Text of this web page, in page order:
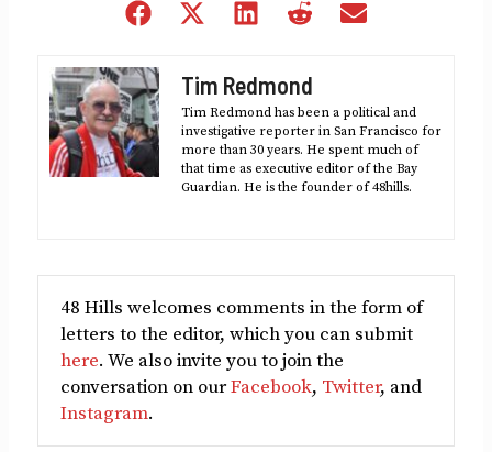
Share
Share
(Twitter)
Share
Share
Tim Redmond
Tim Redmond has been a political and
investigative reporter in San Francisco for
more than 30 years. He spent much of
that time as executive editor of the Bay
Guardian. He is the founder of 48hills.
48 Hills welcomes comments in the form of
letters to the editor, which you can submit
here. We also invite you to join the
conversation on ourFacebook, Twitter, and
Instagram.